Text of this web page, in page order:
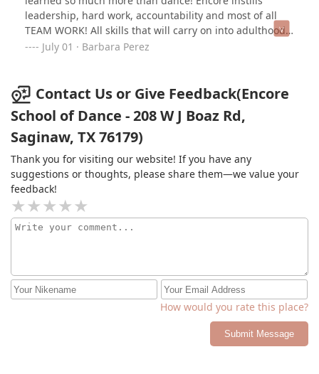
show any signs of slowing down. I have recommended
Encore without reservation to many people and will
leadership, hard work, accountability and most of all
TEAM WORK! All skills that will carry on into adulthood
to help guarantee success. One thing I wish I could
July 01 · Barbara Perez
Contact Us or Give Feedback(Encore
School of Dance - 208 W J Boaz Rd,
Saginaw, TX 76179)
Thank you for visiting our website! If you have any
suggestions or thoughts, please share them—we value your
feedback!
How would you rate this place?
Submit Message